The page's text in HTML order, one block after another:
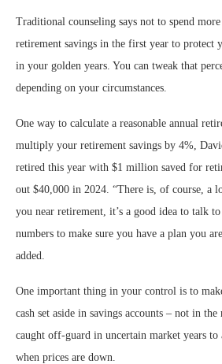
Traditional counseling says not to spend
retirement savings in the first year to protect
in your golden years. You can tweak that
depending on your circumstances.
One way to calculate a reasonable annual
multiply your retirement savings by 4%,
retired this year with $1 million saved for
out $40,000 in 2024. “There is, of course, a
you near retirement, it’s a good idea to talk
numbers to make sure you have a plan you
added.
One important thing in your control is to
cash set aside in savings accounts – not in
caught off-guard in uncertain market years to
when prices are down.